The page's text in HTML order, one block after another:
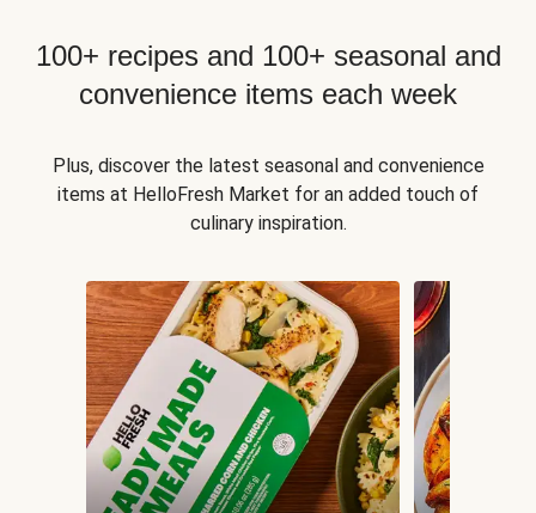
100+ recipes and 100+ seasonal and
convenience items each week
Plus, discover the latest seasonal and convenience
items at HelloFresh Market for an added touch of
culinary inspiration.